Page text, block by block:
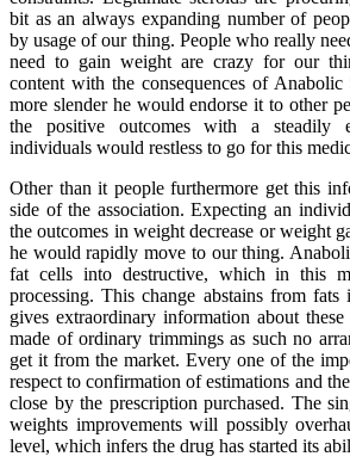
bit as an always expanding number of
by usage of our thing. People who really
need to gain weight are crazy for our
content with the consequences of
more slender he would endorse it to other
the positive outcomes with a steadily
individuals would restless to go for this
Other than it people furthermore get this
side of the association. Expecting an
the outcomes in weight decrease or weight
he would rapidly move to our thing.
fat cells into destructive, which in this
processing. This change abstains from
gives extraordinary information about
made of ordinary trimmings as such no
get it from the market. Every one of the
respect to confirmation of estimations and
close by the prescription purchased. The
weights improvements will possibly
level, which infers the drug has started its